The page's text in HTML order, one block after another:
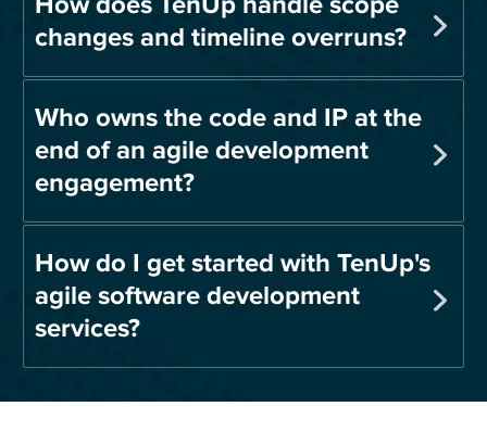
changes and timeline overruns?
Who owns the code and IP at the
end of an agile development
engagement?
How do I get started with TenUp's
agile software development
services?